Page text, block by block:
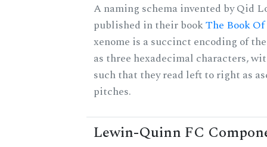
A naming schema invented by Qid
published in their bookThe Book
xenome is a succinct encoding of
as three hexadecimal characters,
such that they read left to right as
pitches.
Lewin-Quinn FC